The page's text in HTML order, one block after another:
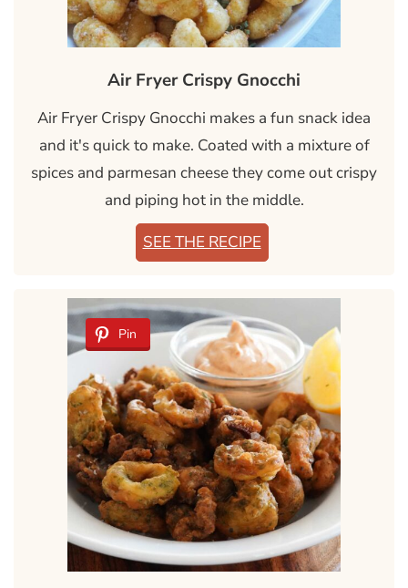
Air Fryer Crispy Gnocchi
Air Fryer Crispy Gnocchi makes a fun snack idea
and it's quick to make. Coated with a mixture of
spices and parmesan cheese they come out crispy
and piping hot in the middle.
SEE THE RECIPE
Pin